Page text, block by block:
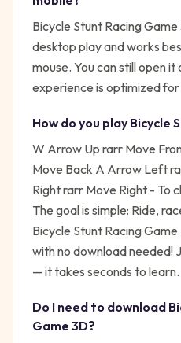
Bicycle Stunt Racing
desktop play and works
mouse. You can still open
experience is optimized
How do you play Bicycle
W Arrow Up rarr Move
Move Back A Arrow Left
Right rarr Move Right - To
The goal is simple: Ride,
Bicycle Stunt Racing
with no download needed!
— it takes seconds to learn.
Do I need to download
Game 3D?